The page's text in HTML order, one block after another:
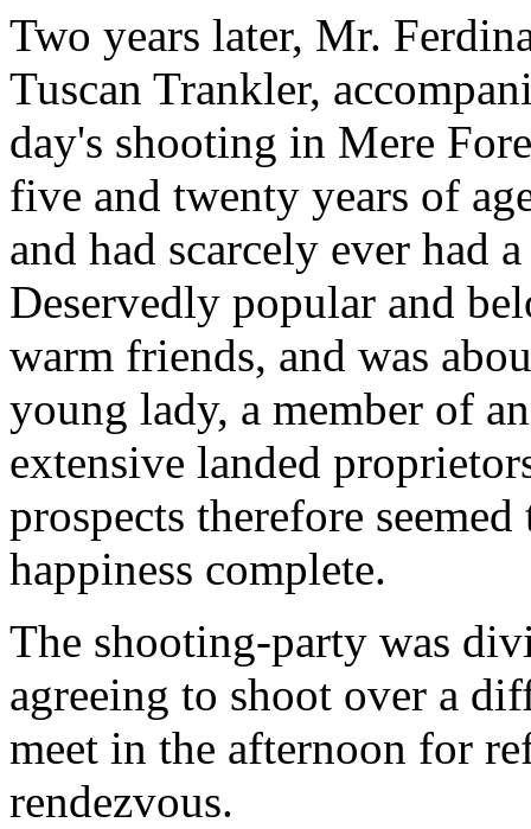
Two years later, Mr.
Tuscan Trankler,
day's shooting in Mere
five and twenty years of
and had scarcely ever had
Deservedly popular and
warm friends, and was
young lady, a member of
extensive landed
prospects therefore
happiness complete.
The shooting-party was
agreeing to shoot over a
meet in the afternoon for
rendezvous.